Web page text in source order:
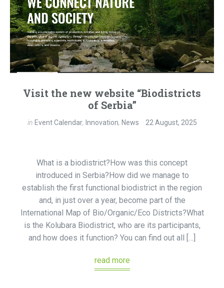
Visit the new website “Biodistricts
of Serbia”
in Event Calendar, Innovation, News 22 August, 2025
What is a biodistrict?How was this concept
introduced in Serbia?How did we manage to
establish the first functional biodistrict in the region
and, in just over a year, become part of the
International Map of Bio/Organic/Eco Districts?What
is the Kolubara Biodistrict, who are its participants,
and how does it function? You can find out all […]
read more